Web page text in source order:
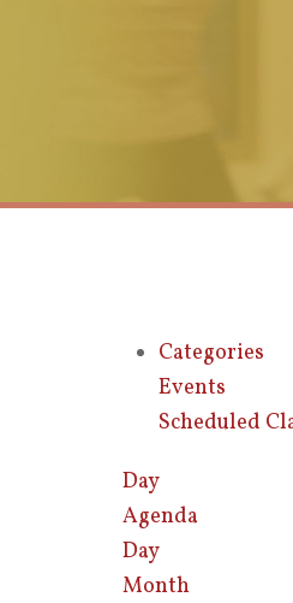
Categories
Events
Scheduled
Day
Agenda
Day
Month